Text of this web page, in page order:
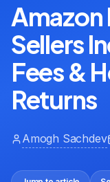
Amazon
Sellers
Fees &
Returns
Amogh Sachdev